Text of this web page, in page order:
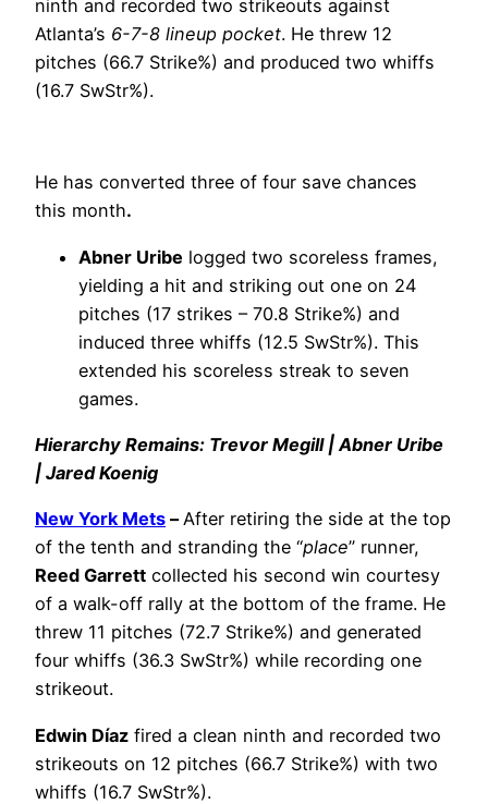
ninth and recorded two strikeouts against
Atlanta’s 6-7-8 lineup pocket. He threw 12
pitches (66.7 Strike%) and produced two whiffs
(16.7 SwStr%).
He has converted three of four save chances
this month.
Abner Uribe logged two scoreless frames,
yielding a hit and striking out one on 24
pitches (17 strikes – 70.8 Strike%) and
induced three whiffs (12.5 SwStr%). This
extended his scoreless streak to seven
games.
Hierarchy Remains: Trevor Megill | Abner Uribe
| Jared Koenig
New York Mets –After retiring the side at the top
of the tenth and stranding the “place” runner,
Reed Garrett collected his second win courtesy
of a walk-off rally at the bottom of the frame. He
threw 11 pitches (72.7 Strike%) and generated
four whiffs (36.3 SwStr%) while recording one
strikeout.
Edwin Díaz fired a clean ninth and recorded two
strikeouts on 12 pitches (66.7 Strike%) with two
whiffs (16.7 SwStr%).